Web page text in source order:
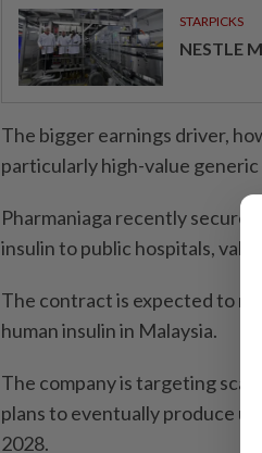
STARPICKS
NESTLE
The bigger earnings driver,
particularly high-value
Pharmaniaga recently
insulin to public hospitals,
The contract is expected to
human insulin in Malaysia.
The company is targeting
plans to eventually produce
2028.